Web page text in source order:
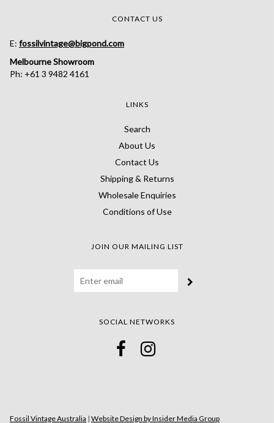
CONTACT US
E: fossilvintage@bigpond.com
Melbourne Showroom
Ph: +61 3 9482 4161
LINKS
Search
About Us
Contact Us
Shipping & Returns
Wholesale Enquiries
Conditions of Use
JOIN OUR MAILING LIST
SOCIAL NETWORKS
Fossil Vintage Australia | Website Design by Insider Media Group